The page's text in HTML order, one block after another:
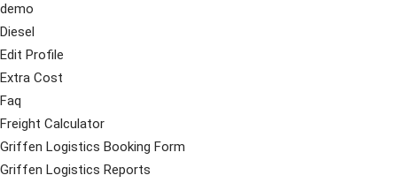
demo
Diesel
Edit Profile
Extra Cost
Faq
Freight Calculator
Griffen Logistics Booking Form
Griffen Logistics Reports